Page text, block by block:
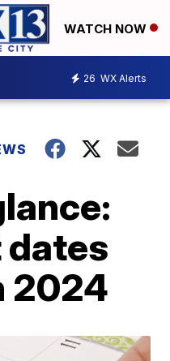
WATCH NOW
26 WX Alerts
2024